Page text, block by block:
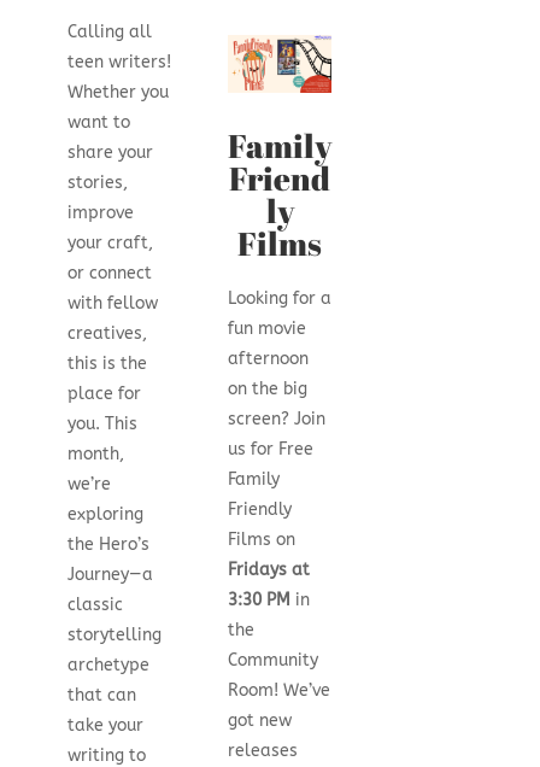
Calling all
teen writers!
Whether you
want to
share your
stories,
improve
your craft,
or connect
with fellow
creatives,
this is the
place for
you. This
month,
we’re
exploring
the Hero’s
Journey—a
classic
storytelling
archetype
that can
take your
writing to
Family
Friend
ly
Films
Looking for a
fun movie
afternoon
on the big
screen? Join
us for Free
Family
Friendly
Films on
Fridays at
3:30 PM in
the
Community
Room! We’ve
got new
releases